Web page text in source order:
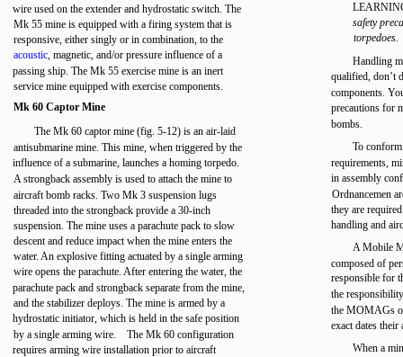
wire used on the extender and hydrostatic switch. The
Mk 55 mine is equipped with a firing system that is
responsive, either singly or in combination, to the
acoustic, magnetic, and/or pressure influence of a
passing ship. The Mk 55 exercise mine is an inert
service mine equipped with exercise components.
Mk 60 Captor Mine
The Mk 60 captor mine (fig. 5-12) is an air-laid
antisubmarine mine. This mine, when triggered by the
influence of a submarine, launches a homing torpedo.
A strongback assembly is used to attach the mine to
aircraft bomb racks. Two Mk 3 suspension lugs
threaded into the strongback provide a 30-inch
suspension. The mine uses a parachute pack to slow
descent and reduce impact when the mine enters the
water. An explosive fitting actuated by a single arming
wire opens the parachute. After entering the water, the
parachute pack and strongback separate from the mine,
and the stabilizer deploys. The mine is armed by a
hydrostatic initiator, which is held in the safe position
by a single arming wire. The Mk 60 configuration
requires arming wire installation prior to aircraft
safety
torpedoes.
Handling
qualified, don’t
components.
precautions for
bombs.
To
requirements,
in assembly
Ordnancemen
they are
handling and
A Mobile
composed of
responsible for
the
the MOMAGs
exact dates
When a